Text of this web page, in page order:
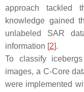
approach tackled
knowledge gained
unlabeled SAR
information [2].
To classify
images, a C-Core
were implemented